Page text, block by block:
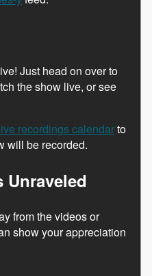
Just head on over to
the show live, or see
recordings calendarto
will be recorded.
from the videos or
show your appreciation